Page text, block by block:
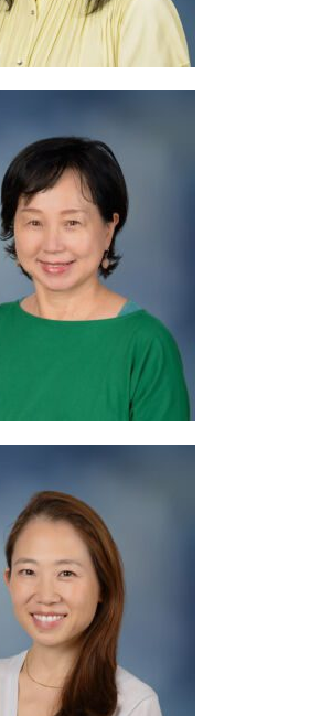
Mrs. Horii
Japanese
Mrs. Masuda
Japanese